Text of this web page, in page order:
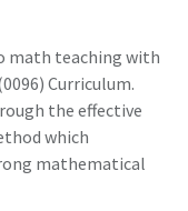
math teaching with
Curriculum.
the effective
which
mathematical